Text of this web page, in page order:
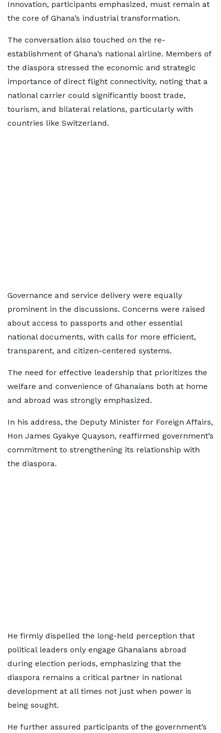
Innovation, participants emphasized, must remain at
the core of Ghana’s industrial transformation.
The conversation also touched on the re-
establishment of Ghana’s national airline. Members of
the diaspora stressed the economic and strategic
importance of direct flight connectivity, noting that a
national carrier could significantly boost trade,
tourism, and bilateral relations, particularly with
countries like Switzerland.
Governance and service delivery were equally
prominent in the discussions. Concerns were raised
about access to passports and other essential
national documents, with calls for more efficient,
transparent, and citizen-centered systems.
The need for effective leadership that prioritizes the
welfare and convenience of Ghanaians both at home
and abroad was strongly emphasized.
In his address, the Deputy Minister for Foreign Affairs,
Hon James Gyakye Quayson, reaffirmed government’s
commitment to strengthening its relationship with
the diaspora.
He firmly dispelled the long-held perception that
political leaders only engage Ghanaians abroad
during election periods, emphasizing that the
diaspora remains a critical partner in national
development at all times not just when power is
being sought.
He further assured participants of the government’s